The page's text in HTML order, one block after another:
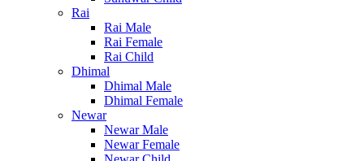
Rai
Rai Male
Rai Female
Rai Child
Dhimal
Dhimal Male
Dhimal Female
Newar
Newar Male
Newar Female